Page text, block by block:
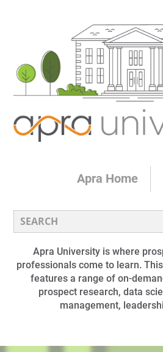
Apra Home
Apra University is where
professionals come to learn.
features a range of on-
prospect research, data
management,